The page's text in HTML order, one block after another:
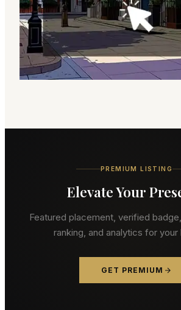
PREMIUM LISTING
Elevate Your
Featured placement, verified
ranking, and analytics for your
GET PREMIUM